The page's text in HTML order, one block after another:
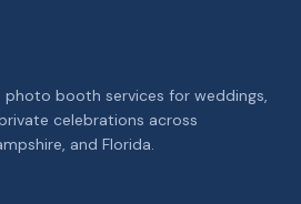
photo booth services for weddings,
celebrations across
and Florida.